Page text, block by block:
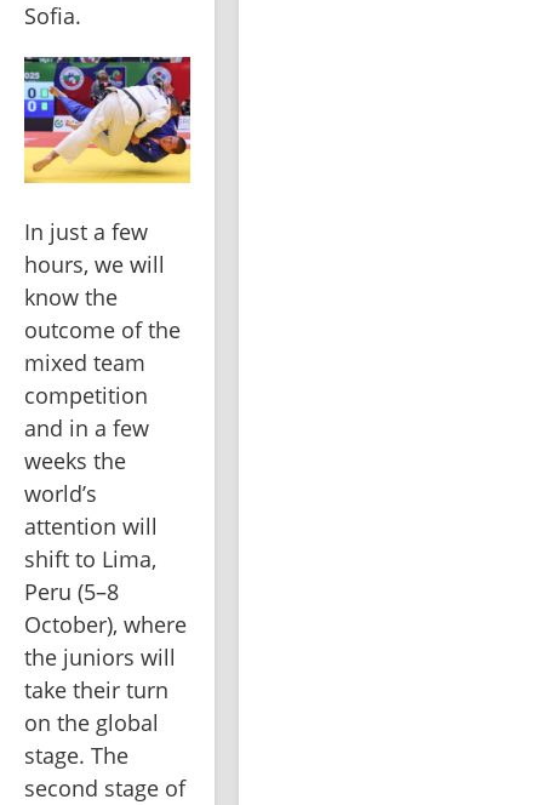
Sofia.
In just a few
hours, we will
know the
outcome of the
mixed team
competition
and in a few
weeks the
world’s
attention will
shift to Lima,
Peru (5–8
October), where
the juniors will
take their turn
on the global
stage. The
second stage of